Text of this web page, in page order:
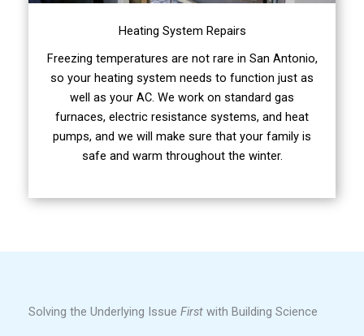
Heating System Repairs
Freezing temperatures are not rare in San Antonio,
so your heating system needs to function just as
well as your AC. We work on standard gas
furnaces, electric resistance systems, and heat
pumps, and we will make sure that your family is
safe and warm throughout the winter.
Solving the Underlying Issue First with Building Science